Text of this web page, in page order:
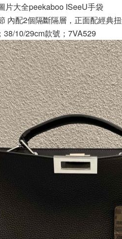
片大全peekaboo ISeeU手袋
內配2個隔斷隔層，正面配經典
10/29cm款號；7VA529